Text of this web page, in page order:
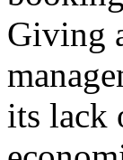
Giving
its lack